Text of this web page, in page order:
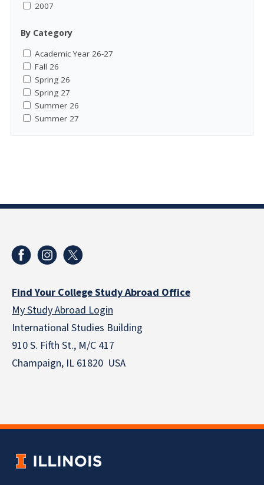
2007
By Category
Academic Year 26-27
Fall 26
Spring 26
Spring 27
Summer 26
Summer 27
Find Your College Study Abroad Office
My Study Abroad Login
International Studies Building
910 S. Fifth St., M/C 417
Champaign, IL 61820 USA